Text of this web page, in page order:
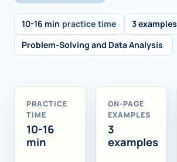
10-16 min practice time 3 examples
Problem-Solving and Data Analysis
PRACTICE
TIME
10-16
min
ON-PAGE
EXAMPLES
3
examples